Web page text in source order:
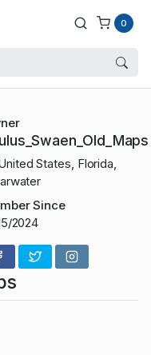
0
States, Florida,
Since
2024